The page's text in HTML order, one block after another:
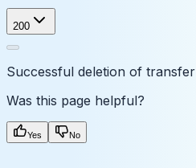
200
Successful deletion of transfer
Was this page helpful?
Yes No